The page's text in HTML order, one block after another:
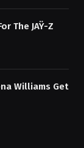
The JAŸ-Z
Williams Get